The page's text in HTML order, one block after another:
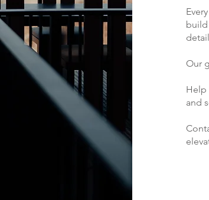
build
Our
Help
and